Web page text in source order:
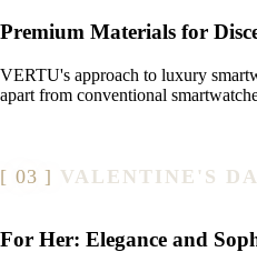
Premium Materials for
VERTU's approach to luxury
apart from conventional
VALENTINE'S
For Her: Elegance and